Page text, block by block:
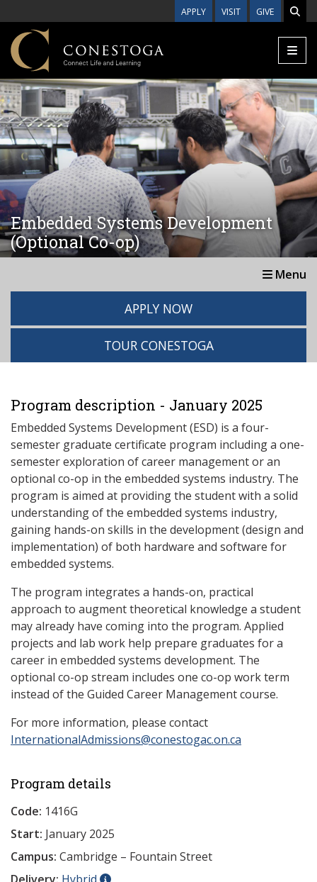
APPLY VISIT GIVE
Embedded Systems Development
(Optional Co-op)
Menu
APPLY NOW
TOUR CONESTOGA
Program description - January 2025
Embedded Systems Development (ESD) is a four-
semester graduate certificate program including a one-
semester exploration of career management or an
optional co-op in the embedded systems industry. The
program is aimed at providing the student with a solid
understanding of the embedded systems industry,
gaining hands-on skills in the development (design and
implementation) of both hardware and software for
embedded systems.
The program integrates a hands-on, practical
approach to augment theoretical knowledge a student
may already have coming into the program. Applied
projects and lab work help prepare graduates for a
career in embedded systems development. The
optional co-op stream includes one co-op work term
instead of the Guided Career Management course.
For more information, please contact
InternationalAdmissions@conestogac.on.ca
Program details
Code: 1416G
Start: January 2025
Campus: Cambridge – Fountain Street